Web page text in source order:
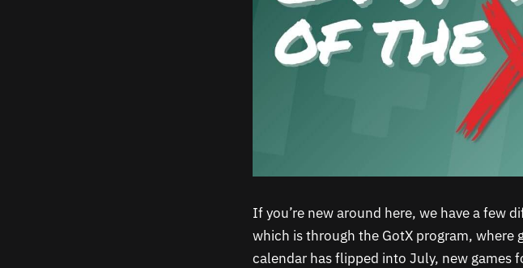
If you’re new around here, we have a few
which is through the GotX program, where
calendar has flipped into July, new games